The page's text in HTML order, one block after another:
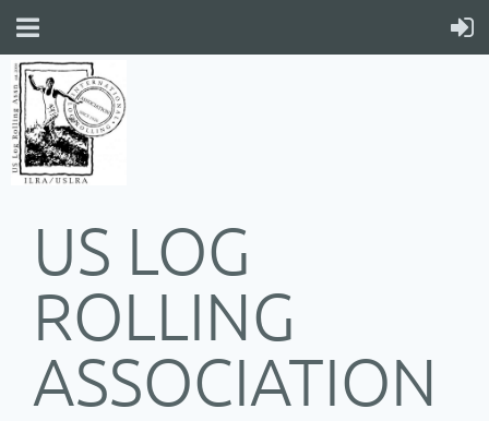
US LOG
ROLLING
ASSOCIATION